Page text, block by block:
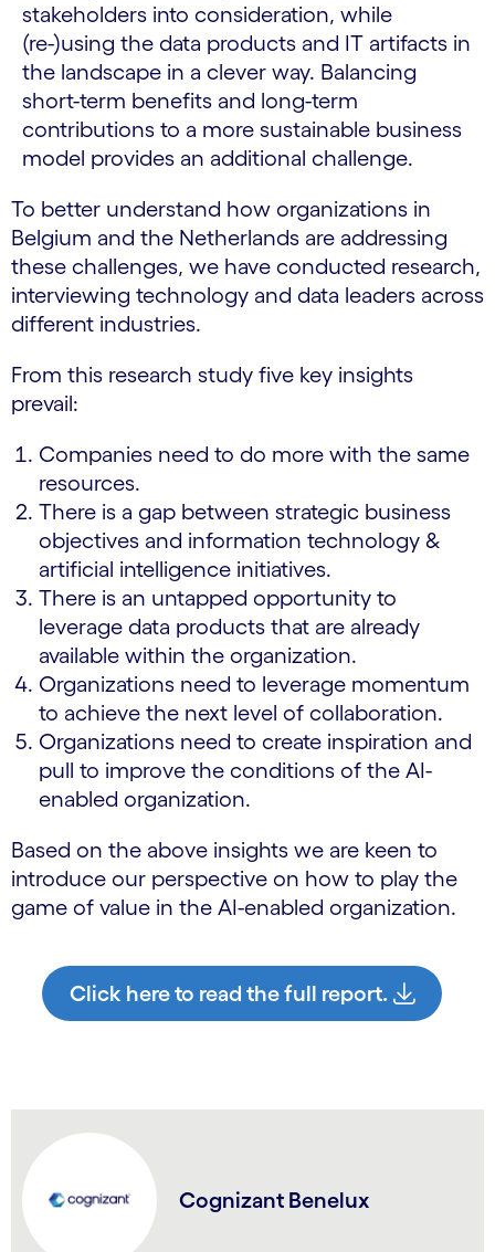
stakeholders into consideration, while
(re-)using the data products and IT artifacts in
the landscape in a clever way. Balancing
short-term benefits and long-term
contributions to a more sustainable business
model provides an additional challenge.
To better understand how organizations in
Belgium and the Netherlands are addressing
these challenges, we have conducted research,
interviewing technology and data leaders across
different industries.
From this research study five key insights
prevail:
Companies need to do more with the same
resources.
There is a gap between strategic business
objectives and information technology &
artificial intelligence initiatives.
There is an untapped opportunity to
leverage data products that are already
available within the organization.
Organizations need to leverage momentum
to achieve the next level of collaboration.
Organizations need to create inspiration and
pull to improve the conditions of the AI-
enabled organization.
Based on the above insights we are keen to
introduce our perspective on how to play the
game of value in the AI-enabled organization.
Click here to read the full report.
Cognizant Benelux